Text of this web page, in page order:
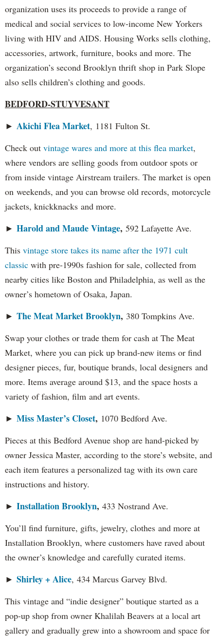
organization uses its proceeds to provide a range of
medical and social services to low-income New Yorkers
living with HIV and AIDS. Housing Works sells clothing,
accessories, artwork, furniture, books and more. The
organization’s second Brooklyn thrift shop in Park Slope
also sells children’s clothing and goods.
BEDFORD-STUYVESANT
► Akichi Flea Market, 1181 Fulton St.
Check out vintage wares and more at this flea market,
where vendors are selling goods from outdoor spots or
from inside vintage Airstream trailers. The market is open
on weekends, and you can browse old records, motorcycle
jackets, knickknacks and more.
► Harold and Maude Vintage, 592 Lafayette Ave.
This vintage store takes its name after the 1971 cult
classic with pre-1990s fashion for sale, collected from
nearby cities like Boston and Philadelphia, as well as the
owner’s hometown of Osaka, Japan.
► The Meat Market Brooklyn, 380 Tompkins Ave.
Swap your clothes or trade them for cash at The Meat
Market, where you can pick up brand-new items or find
designer pieces, fur, boutique brands, local designers and
more. Items average around $13, and the space hosts a
variety of fashion, film and art events.
► Miss Master’s Closet, 1070 Bedford Ave.
Pieces at this Bedford Avenue shop are hand-picked by
owner Jessica Master, according to the store’s website, and
each item features a personalized tag with its own care
instructions and history.
► Installation Brooklyn, 433 Nostrand Ave.
You’ll find furniture, gifts, jewelry, clothes and more at
Installation Brooklyn, where customers have raved about
the owner’s knowledge and carefully curated items.
► Shirley + Alice, 434 Marcus Garvey Blvd.
This vintage and “indie designer” boutique started as a
pop-up shop from owner Khalilah Beavers at a local art
gallery and gradually grew into a showroom and space for